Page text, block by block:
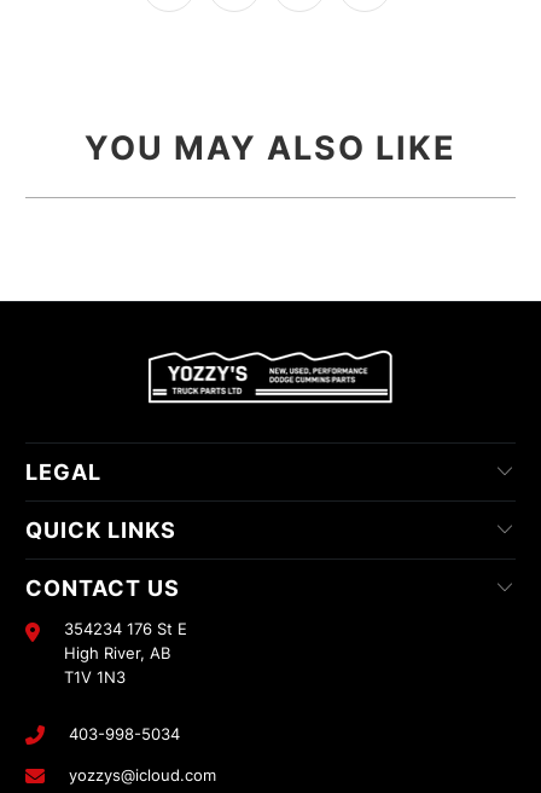
YOU MAY ALSO LIKE
LEGAL
QUICK LINKS
CONTACT US
354234 176 St E
High River, AB
T1V 1N3
403-998-5034
yozzys@icloud.com